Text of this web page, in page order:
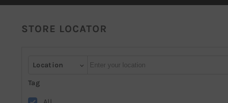
STORE LOCATOR
Location
Autocomplete
Tag